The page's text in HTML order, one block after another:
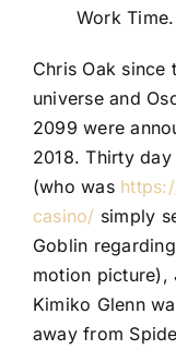
Work Time.
Chris Oak since
universe and
2099 were
2018. Thirty
(who was
casino/ simply
Goblin
motion picture),
Kimiko Glenn
away from